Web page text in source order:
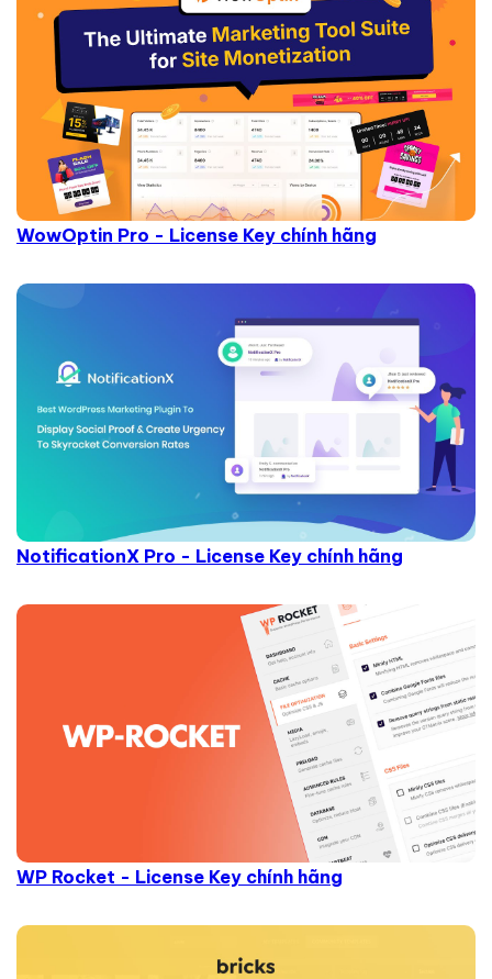
WowOptin Pro - License Key chính hãng
NotificationX Pro - License Key chính hãng
WP Rocket - License Key chính hãng